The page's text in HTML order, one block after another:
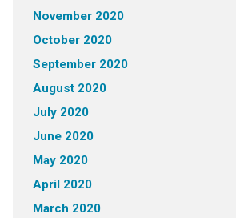
November 2020
October 2020
September 2020
August 2020
July 2020
June 2020
May 2020
April 2020
March 2020